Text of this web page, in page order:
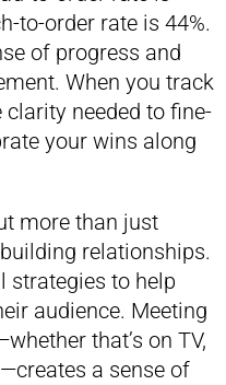
to-order rate is 44%.
of progress and
When you track
needed to fine-
your wins along
more than just
relationships.
strategies to help
audience. Meeting
that’s on TV,
a sense of